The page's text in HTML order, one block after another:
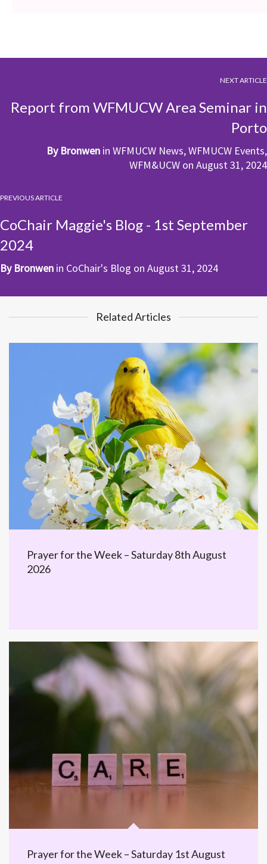
NEXT ARTICLE
Report from WFMUCW Area Seminar in
Porto
By Bronwen in WFMUCW News,WFMUCW Events,
WFM&UCW on August 31, 2024
PREVIOUS ARTICLE
CoChair Maggie's Blog - 1st September
2024
By Bronwen in CoChair's Blog on August 31, 2024
Related Articles
Prayer for the Week – Saturday 8th August
2026
Prayer for the Week – Saturday 1st August